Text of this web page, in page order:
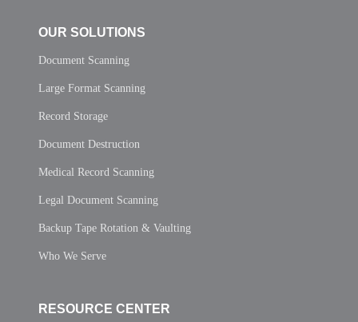
OUR SOLUTIONS
Document Scanning
Large Format Scanning
Record Storage
Document Destruction
Medical Record Scanning
Legal Document Scanning
Backup Tape Rotation & Vaulting
Who We Serve
RESOURCE CENTER